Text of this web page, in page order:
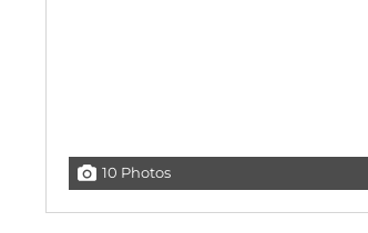
10 Photos